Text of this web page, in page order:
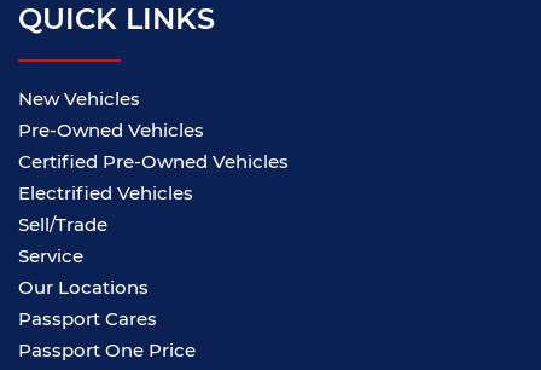
QUICK LINKS
New Vehicles
Pre-Owned Vehicles
Certified Pre-Owned Vehicles
Electrified Vehicles
Sell/Trade
Service
Our Locations
Passport Cares
Passport One Price